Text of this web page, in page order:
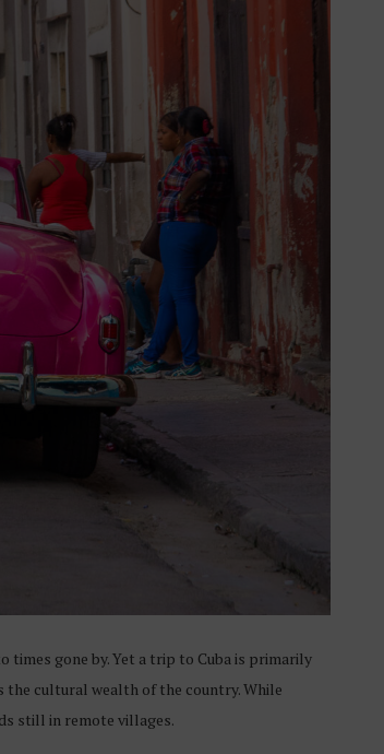
times gone by. Yet a trip to Cuba is primarily
the cultural wealth of the country. While
still in remote villages.